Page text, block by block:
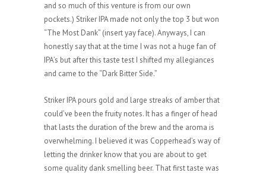
and so much of this venture is from our own
pockets.) Striker IPA made not only the top 3 but won
“The Most Dank” (insert yay face). Anyways, I can
honestly say that at the time I was not a huge fan of
IPA’s but after this taste test I shifted my allegiances
and came to the “Dark Bitter Side.”
Striker IPA pours gold and large streaks of amber that
could’ve been the fruity notes. It has a finger of head
that lasts the duration of the brew and the aroma is
overwhelming. I believed it was Copperhead’s way of
letting the drinker know that you are about to get
some quality dank smelling beer. That first taste was